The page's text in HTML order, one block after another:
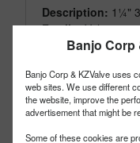
Banjo Corp
Banjo Corp & KZValve uses
web sites. We use different
the website, improve the
advertisement that might be
Some of these cookies are
Description: 1¼"
Family:Valves
Type: 3 Way
Size: 1¼"